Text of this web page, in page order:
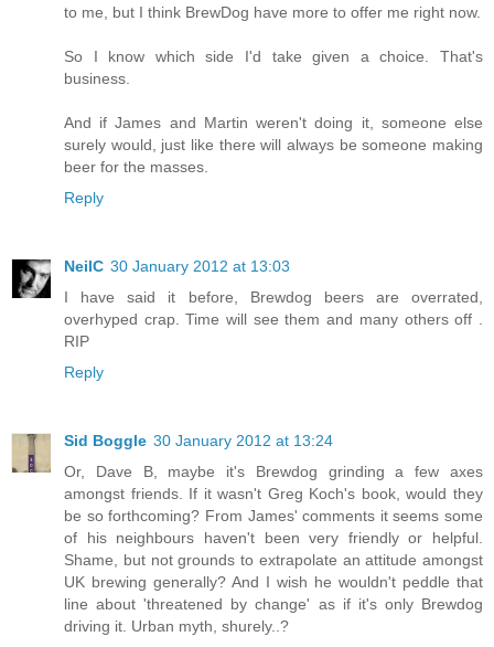
to me, but I think BrewDog have more to offer me right now.
So I know which side I'd take given a choice. That's
business.
And if James and Martin weren't doing it, someone else
surely would, just like there will always be someone making
beer for the masses.
Reply
NeilC 30 January 2012 at 13:03
I have said it before, Brewdog beers are overrated,
overhyped crap. Time will see them and many others off .
RIP
Reply
Sid Boggle 30 January 2012 at 13:24
Or, Dave B, maybe it's Brewdog grinding a few axes
amongst friends. If it wasn't Greg Koch's book, would they
be so forthcoming? From James' comments it seems some
of his neighbours haven't been very friendly or helpful.
Shame, but not grounds to extrapolate an attitude amongst
UK brewing generally? And I wish he wouldn't peddle that
line about 'threatened by change' as if it's only Brewdog
driving it. Urban myth, shurely..?